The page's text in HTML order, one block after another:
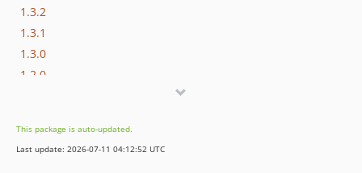
1.3.2
1.3.1
1.3.0
1.2.0
1.0.0
0.8.1
This package is auto-updated.
Last update: 2026-07-11 04:12:52 UTC